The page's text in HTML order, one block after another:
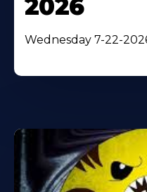
2026
Wednesday 7-22-